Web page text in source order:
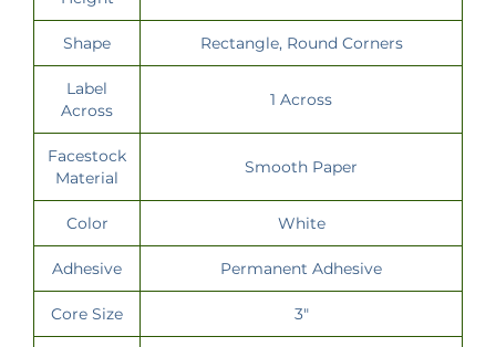
Shape Rectangle, Round Corners
Label
Across
1 Across
Facestock
Material
Smooth Paper
Color White
Adhesive Permanent Adhesive
Core Size 3"